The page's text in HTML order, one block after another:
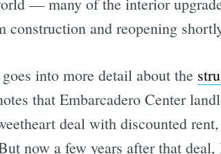
construction and reopening
into more detail about the
that Embarcadero Center
deal with discounted
now a few years after that